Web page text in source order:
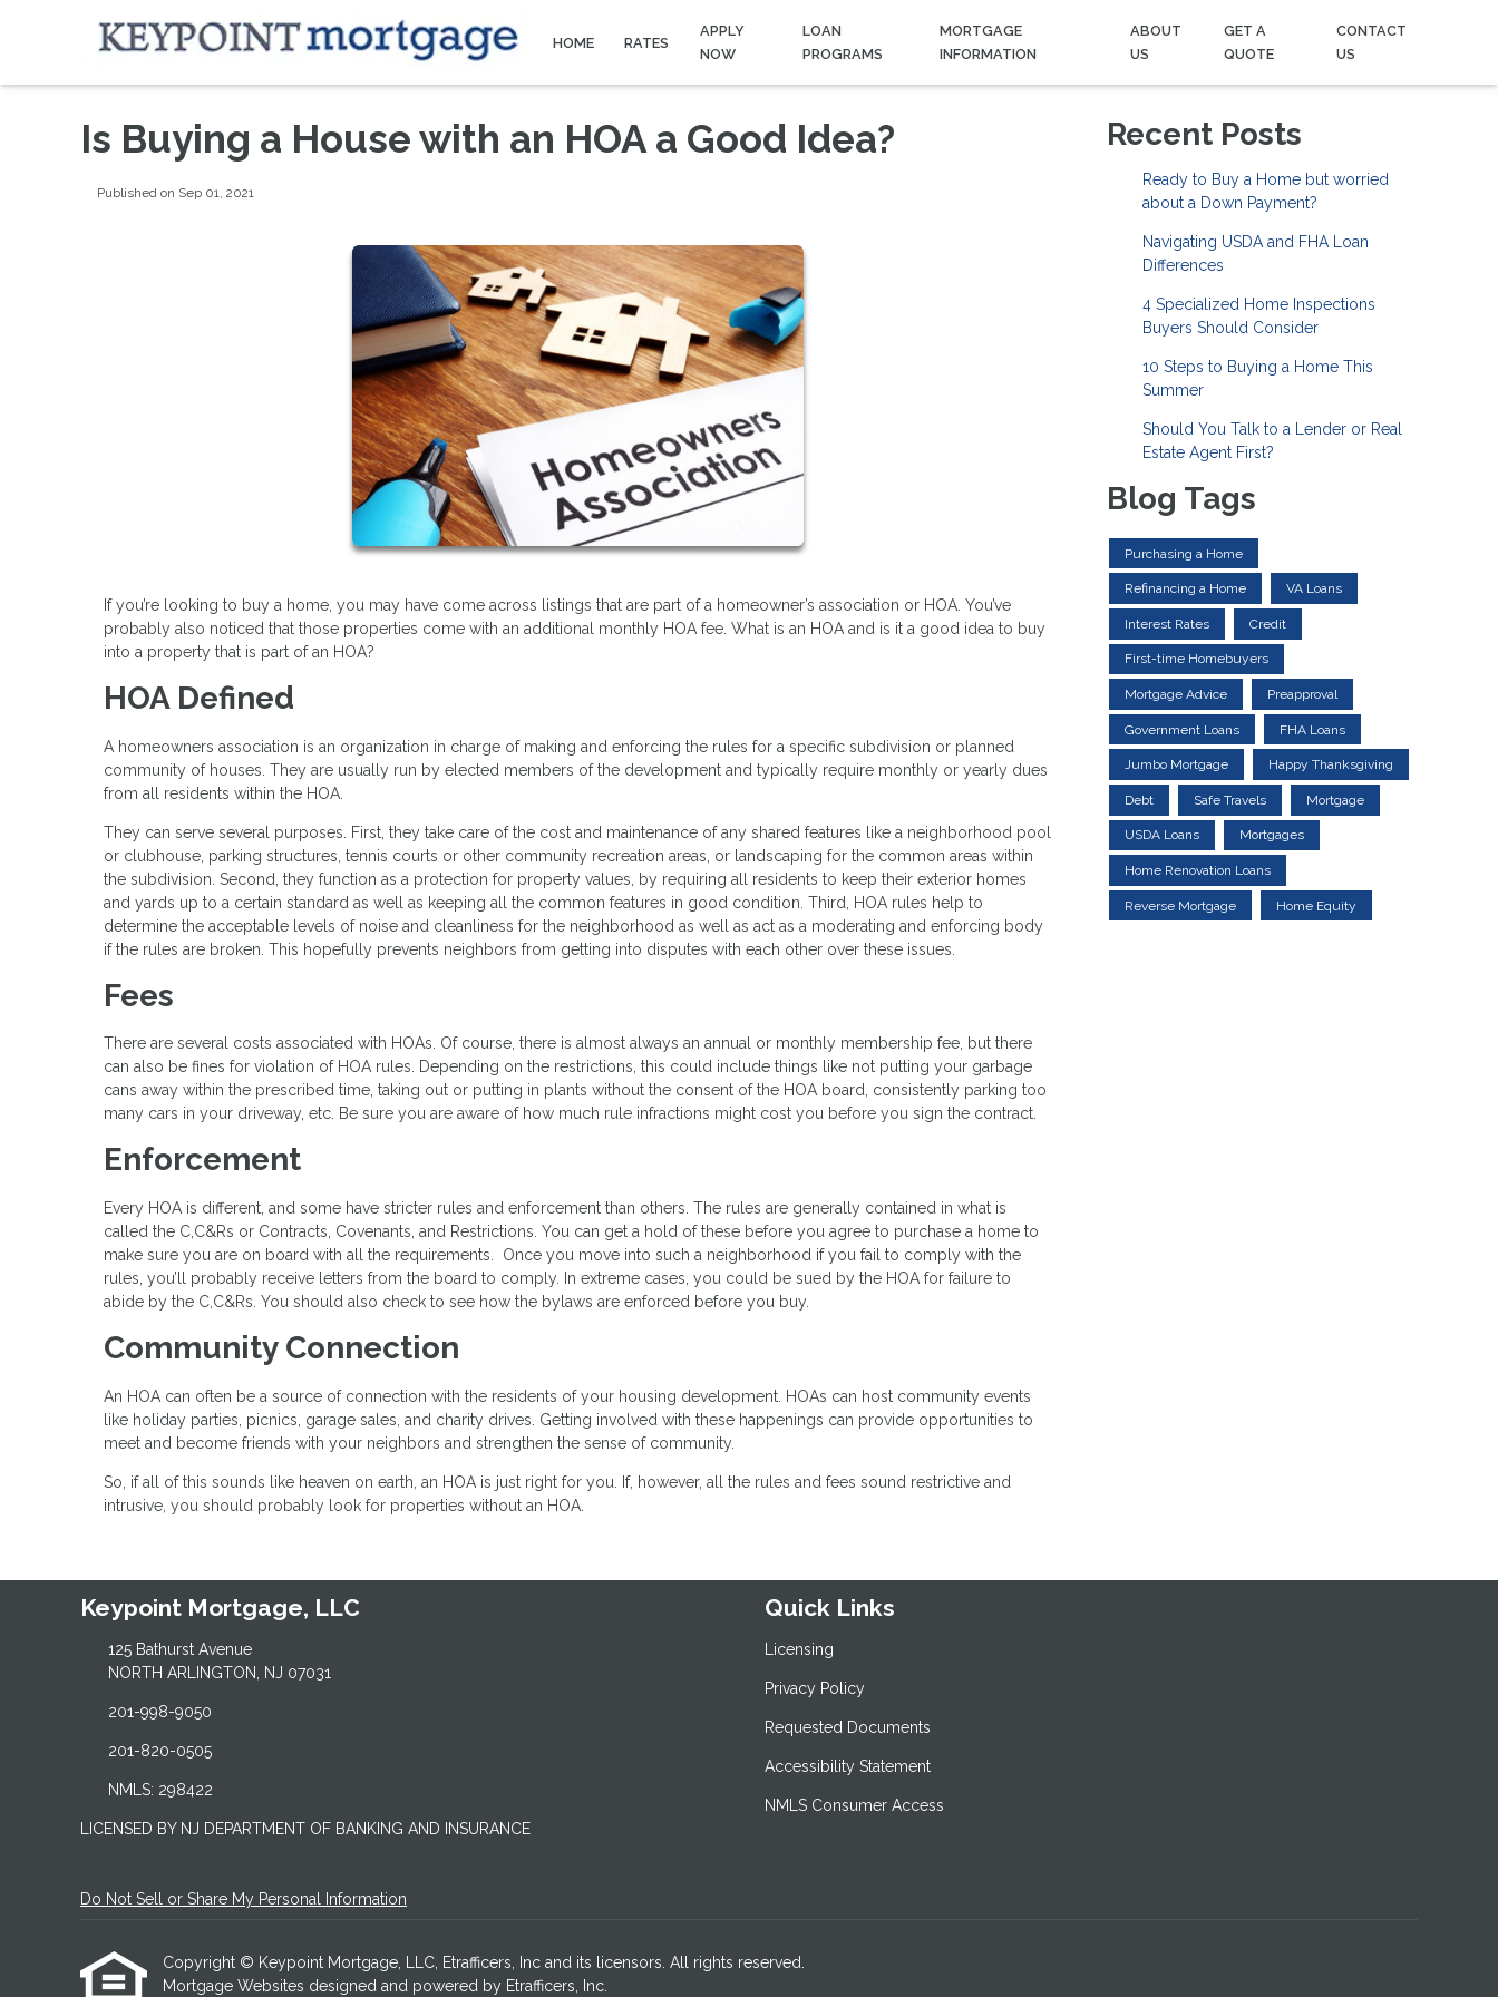
HOME RATES
APPLY
NOW
LOAN
PROGRAMS
MORTGAGE
INFORMATION
ABOUT
US
GET A
QUOTE
CONTACT
US
Is Buying a House with an HOA a Good Idea?
Published on Sep 01, 2021
If you’re looking to buy a home, you may have come across listings that are part of a homeowner’s association or HOA. You’ve
probably also noticed that those properties come with an additional monthly HOA fee. What is an HOA and is it a good idea to buy
into a property that is part of an HOA?
HOA Defined
A homeowners association is an organization in charge of making and enforcing the rules for a specific subdivision or planned
community of houses. They are usually run by elected members of the development and typically require monthly or yearly dues
from all residents within the HOA.
They can serve several purposes. First, they take care of the cost and maintenance of any shared features like a neighborhood pool
or clubhouse, parking structures, tennis courts or other community recreation areas, or landscaping for the common areas within
the subdivision. Second, they function as a protection for property values, by requiring all residents to keep their exterior homes
and yards up to a certain standard as well as keeping all the common features in good condition. Third, HOA rules help to
determine the acceptable levels of noise and cleanliness for the neighborhood as well as act as a moderating and enforcing body
if the rules are broken. This hopefully prevents neighbors from getting into disputes with each other over these issues.
Fees
There are several costs associated with HOAs. Of course, there is almost always an annual or monthly membership fee, but there
can also be fines for violation of HOA rules. Depending on the restrictions, this could include things like not putting your garbage
cans away within the prescribed time, taking out or putting in plants without the consent of the HOA board, consistently parking too
many cars in your driveway, etc. Be sure you are aware of how much rule infractions might cost you before you sign the contract.
Enforcement
Every HOA is different, and some have stricter rules and enforcement than others. The rules are generally contained in what is
called the C,C&Rs or Contracts, Covenants, and Restrictions. You can get a hold of these before you agree to purchase a home to
make sure you are on board with all the requirements. Once you move into such a neighborhood if you fail to comply with the
rules, you’ll probably receive letters from the board to comply. In extreme cases, you could be sued by the HOA for failure to
abide by the C,C&Rs. You should also check to see how the bylaws are enforced before you buy.
Community Connection
An HOA can often be a source of connection with the residents of your housing development. HOAs can host community events
like holiday parties, picnics, garage sales, and charity drives. Getting involved with these happenings can provide opportunities to
meet and become friends with your neighbors and strengthen the sense of community.
So, if all of this sounds like heaven on earth, an HOA is just right for you. If, however, all the rules and fees sound restrictive and
intrusive, you should probably look for properties without an HOA.
Recent Posts
Ready to Buy a Home but worried
about a Down Payment?
Navigating USDA and FHA Loan
Differences
4 Specialized Home Inspections
Buyers Should Consider
10 Steps to Buying a Home This
Summer
Should You Talk to a Lender or Real
Estate Agent First?
Blog Tags
Purchasing a Home
Refinancing a Home VA Loans
Interest Rates Credit
First-time Homebuyers
Mortgage Advice Preapproval
Government Loans FHA Loans
Jumbo Mortgage Happy Thanksgiving
Debt Safe Travels Mortgage
USDA Loans Mortgages
Home Renovation Loans
Reverse Mortgage Home Equity
Keypoint Mortgage, LLC
125 Bathurst Avenue
NORTH ARLINGTON, NJ 07031
201-998-9050
201-820-0505
NMLS: 298422
LICENSED BY NJ DEPARTMENT OF BANKING AND INSURANCE
Quick Links
Licensing
Privacy Policy
Requested Documents
Accessibility Statement
NMLS Consumer Access
Do Not Sell or Share My Personal Information
Copyright © Keypoint Mortgage, LLC, Etrafficers, Inc and its licensors. All rights reserved.
Mortgage Websites designed and powered by Etrafficers, Inc.